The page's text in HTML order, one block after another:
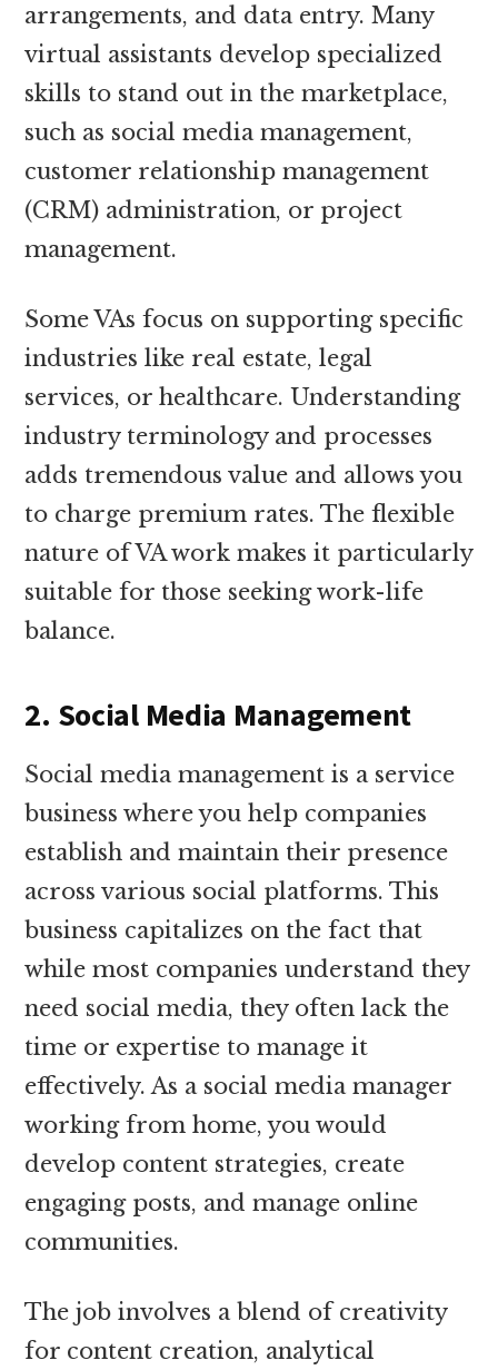
arrangements, and data entry. Many
virtual assistants develop specialized
skills to stand out in the marketplace,
such as social media management,
customer relationship management
(CRM) administration, or project
management.
Some VAs focus on supporting specific
industries like real estate, legal
services, or healthcare. Understanding
industry terminology and processes
adds tremendous value and allows you
to charge premium rates. The flexible
nature of VA work makes it particularly
suitable for those seeking work-life
balance.
2. Social Media Management
Social media management is a service
business where you help companies
establish and maintain their presence
across various social platforms. This
business capitalizes on the fact that
while most companies understand they
need social media, they often lack the
time or expertise to manage it
effectively. As a social media manager
working from home, you would
develop content strategies, create
engaging posts, and manage online
communities.
The job involves a blend of creativity
for content creation, analytical